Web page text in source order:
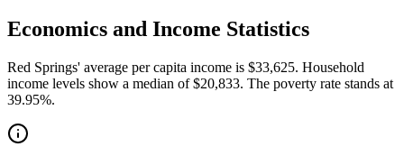
Economics and Income Statistics
Red Springs' average per capita income is $33,625. Household
income levels show a median of $20,833. The poverty rate stands at
39.95%.